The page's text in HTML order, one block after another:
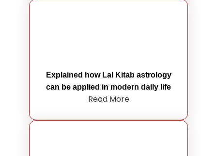
Explained how Lal Kitab astrology
can be applied in modern daily life
Read More